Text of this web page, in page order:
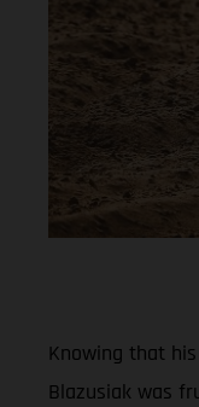
Knowing that
Blazusiak was